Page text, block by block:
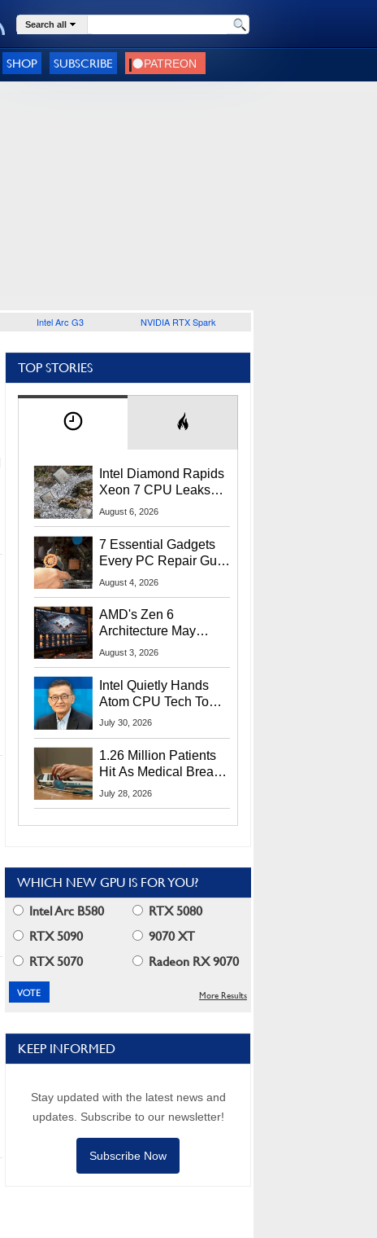
Search all
SHOP SUBSCRIBE
Intel Arc G3 NVIDIA RTX Spark
TOP STORIES
Intel Diamond Rapids
Xeon 7 CPU Leaks
With Massive 240MB
August 6, 2026
7 Essential Gadgets
Every PC Repair Guru
Should Own
August 4, 2026
AMD's Zen 6
Architecture May
Target In-Game
August 3, 2026
Intel Quietly Hands
Atom CPU Tech To
Startup Linked To
July 30, 2026
1.26 Million Patients
Hit As Medical Breach
Exposes Social
July 28, 2026
WHICH NEW GPU IS FOR YOU?
Intel Arc B580
RTX 5080
RTX 5090
9070 XT
RTX 5070
Radeon RX 9070
More Results
KEEP INFORMED
Stay updated with the latest news and
updates. Subscribe to our newsletter!
Subscribe Now